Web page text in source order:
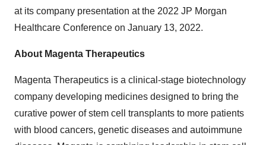
at its company presentation at the 2022 JP Morgan
Healthcare Conference on January 13, 2022.
About Magenta Therapeutics
Magenta Therapeutics is a clinical-stage biotechnology
company developing medicines designed to bring the
curative power of stem cell transplants to more patients
with blood cancers, genetic diseases and autoimmune